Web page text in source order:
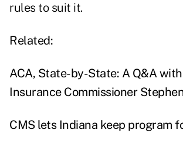
rules to suit it.
Related:
ACA, State-by-State: A Q&A
Insurance Commissioner
CMS lets Indiana keep program